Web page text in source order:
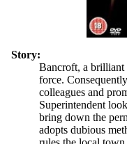
Story:
Bancroft, a brilliant
force.
colleagues and
Superintendent
bring down the
adopts dubious